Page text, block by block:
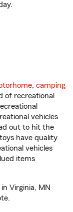
, camping
of recreational
vehicles
out to hit the
have quality
vehicles
items
Virginia, MN